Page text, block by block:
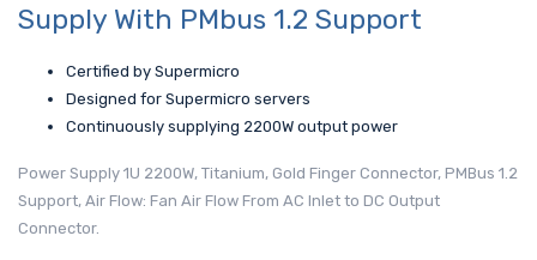
Supply With PMbus 1.2 Support
Certified by Supermicro
Designed for Supermicro servers
Continuously supplying 2200W output power
Power Supply 1U 2200W, Titanium, Gold Finger Connector, PMBus 1.2
Support, Air Flow: Fan Air Flow From AC Inlet to DC Output
Connector.